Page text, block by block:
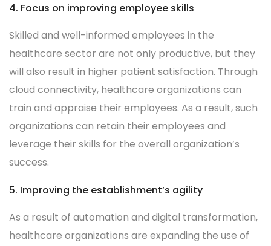
4. Focus on improving employee skills
Skilled and well-informed employees in the
healthcare sector are not only productive, but they
will also result in higher patient satisfaction. Through
cloud connectivity, healthcare organizations can
train and appraise their employees. As a result, such
organizations can retain their employees and
leverage their skills for the overall organization’s
success.
5. Improving the establishment’s agility
As a result of automation and digital transformation,
healthcare organizations are expanding the use of